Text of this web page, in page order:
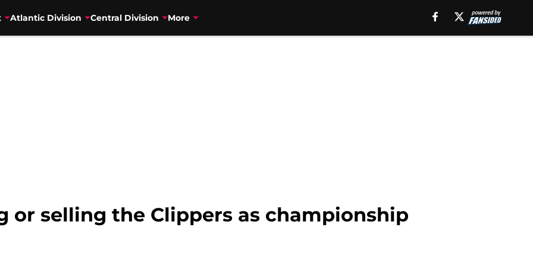
Atlantic Division Central Division More
or selling the Clippers as championship